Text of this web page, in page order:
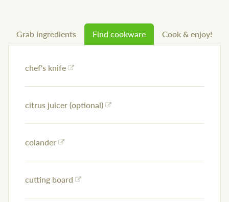
Grab ingredients Find cookware Cook & enjoy!
chef's knife
citrus juicer (optional)
colander
cutting board